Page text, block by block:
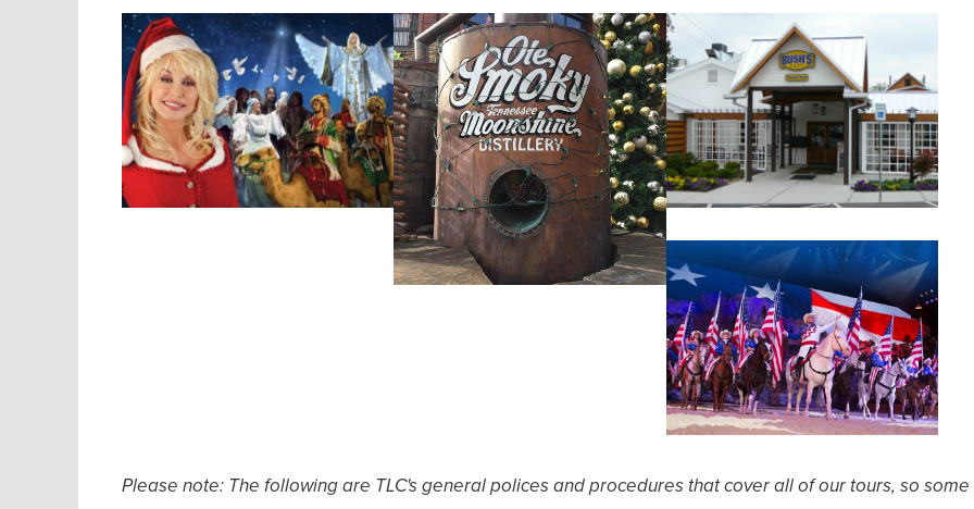
Please note: The following are TLC's general polices and procedures that cover all of our tours, so some